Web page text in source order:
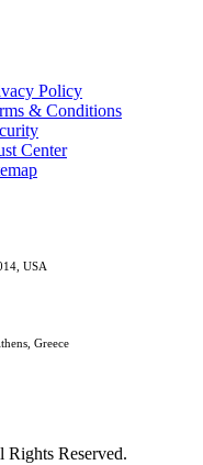
Policy
& Conditions
Center
USA
Greece
Reserved.